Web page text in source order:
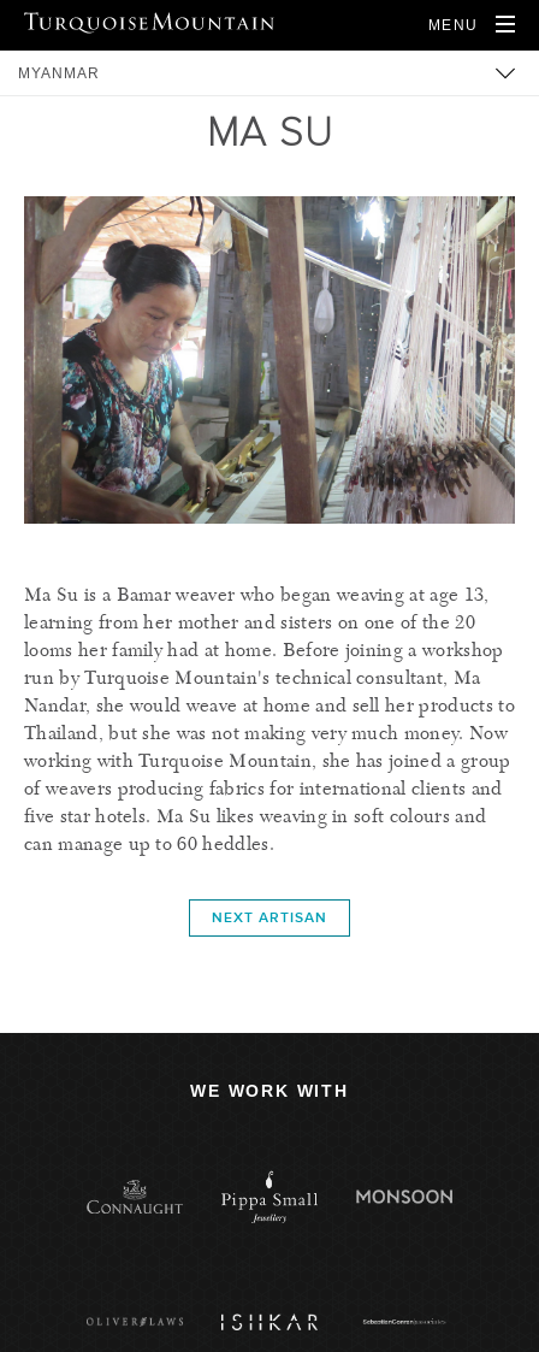
MENU
MYANMAR
PRODUCTS
MA SU
Ma Su is a Bamar weaver who began weaving at age 13,
learning from her mother and sisters on one of the 20
looms her family had at home. Before joining a workshop
run by Turquoise Mountain's technical consultant, Ma
Nandar, she would weave at home and sell her products to
Thailand, but she was not making very much money. Now
working with Turquoise Mountain, she has joined a group
of weavers producing fabrics for international clients and
five star hotels. Ma Su likes weaving in soft colours and
can manage up to 60 heddles.
NEXT ARTISAN
WE WORK WITH